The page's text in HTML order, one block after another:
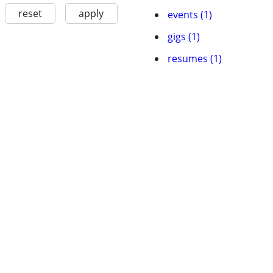
reset apply
events (1)
gigs (1)
resumes (1)